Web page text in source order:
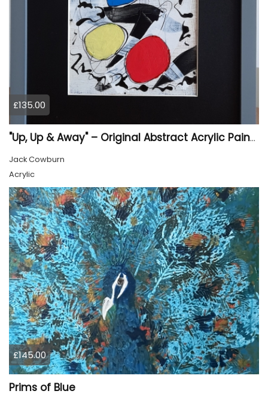
£135.00
"Up, Up & Away" – Original Abstract Acrylic Painting (Framed)
Jack Cowburn
Acrylic
£145.00
Prims of Blue